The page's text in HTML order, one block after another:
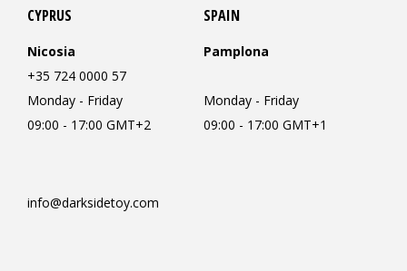
CYPRUS
Nicosia
+35 724 0000 57
Monday - Friday
09:00 - 17:00 GMT+2
SPAIN
Pamplona
Monday - Friday
09:00 - 17:00 GMT+1
info@darksidetoy.com